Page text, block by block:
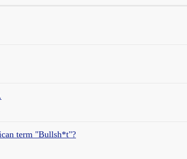
term "Bullsh*t"?